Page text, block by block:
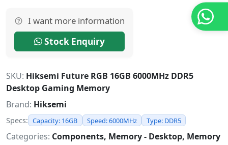
I want more information
Stock Enquiry
SKU: Hiksemi Future RGB 16GB 6000MHz DDR5
Desktop Gaming Memory
Brand: Hiksemi
Specs: Capacity: 16GB Speed: 6000MHz Type: DDR5
Categories: Components, Memory - Desktop, Memory